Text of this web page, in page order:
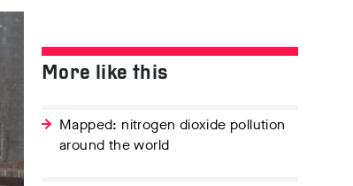
More like this
Mapped: nitrogen dioxide pollution
around the world